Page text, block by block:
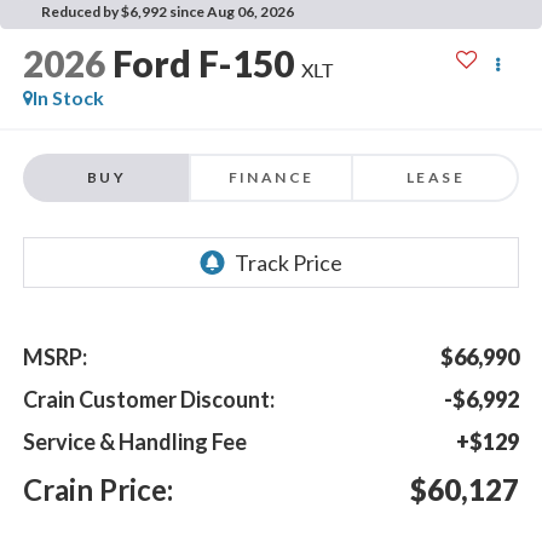
Reduced by $6,992 since Aug 06, 2026
2026 Ford F-150 XLT
In Stock
BUY FINANCE LEASE
MSRP:
$66,990
Crain Customer Discount:
-$6,992
Service & Handling Fee
+$129
Crain Price: $60,127